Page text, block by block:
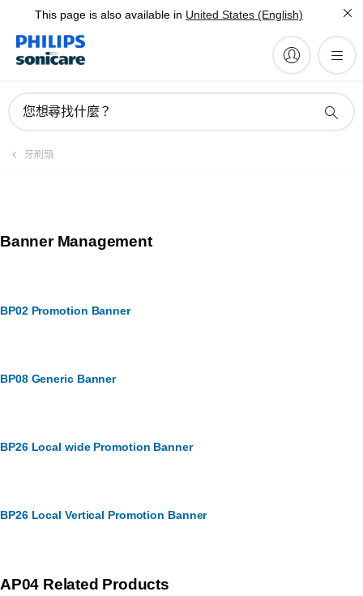
This page is also available in United States (English)
您想尋找什麼？
牙刷頭
Banner Management
BP02 Promotion Banner
BP08 Generic Banner
BP26 Local wide Promotion Banner
BP26 Local Vertical Promotion Banner
AP04 Related Products